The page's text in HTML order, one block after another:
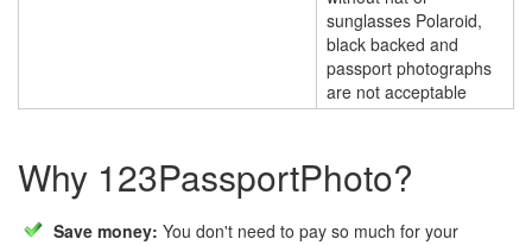
sunglasses Polaroid,
black backed and
passport photographs
are not acceptable
Why 123PassportPhoto?
Save money: You don't need to pay so much for your